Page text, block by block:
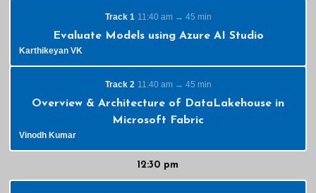
Track 1 11:40 am → 45 min
Evaluate Models using Azure AI Studio
Karthikeyan VK
Track 2 11:40 am → 45 min
Overview & Architecture of DataLakehouse in
Microsoft Fabric
Vinodh Kumar
12:30 pm